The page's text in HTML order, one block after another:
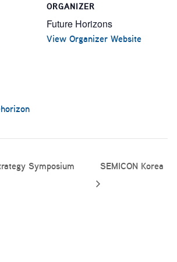
ORGANIZER
Future Horizons
View Organizer Website
Symposium
SEMICON Korea